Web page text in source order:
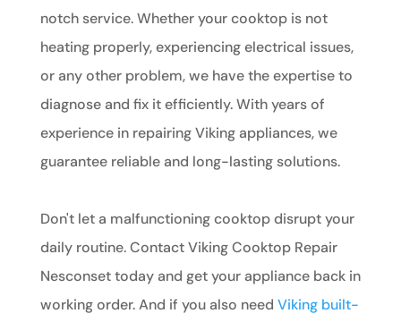
notch service. Whether your cooktop is not
heating properly, experiencing electrical issues,
or any other problem, we have the expertise to
diagnose and fix it efficiently. With years of
experience in repairing Viking appliances, we
guarantee reliable and long-lasting solutions.
Don't let a malfunctioning cooktop disrupt your
daily routine. Contact Viking Cooktop Repair
Nesconset today and get your appliance back in
working order. And if you also need Viking built-